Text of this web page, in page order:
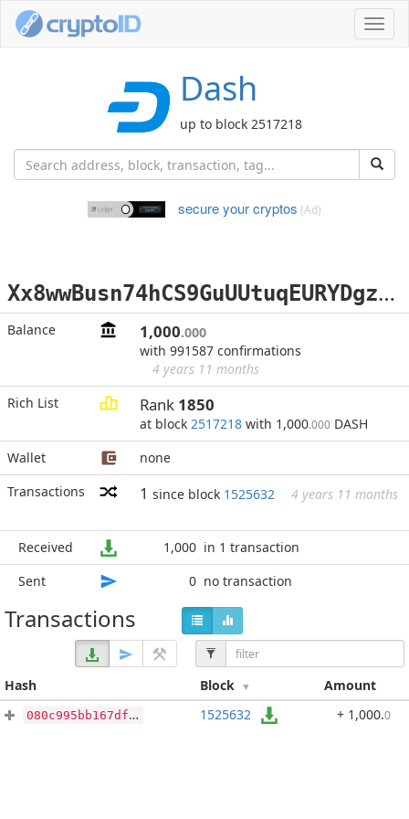
Dash
up to block 2517218
secure your cryptos (Ad)
X
x8wwBusn74hCS9GuUUtuqEURYDgz9szJH
Balance 1,000.000
with 991587 confirmations
4 years 11 months
Rich List
Rank 1850
at block 2517218 with 1,000.000 DASH
Wallet
none
Transactions
1 since block 1525632 4 years 11 months
Received 1,000 in 1 transaction
Sent
0 no transaction
Transactions
Hash Block Amount
080c995bb167dfa1259dcfe55c1bea2e39c90ae7f0dd1c9b6d91f1b564b6574d 1525632 + 1,000.0